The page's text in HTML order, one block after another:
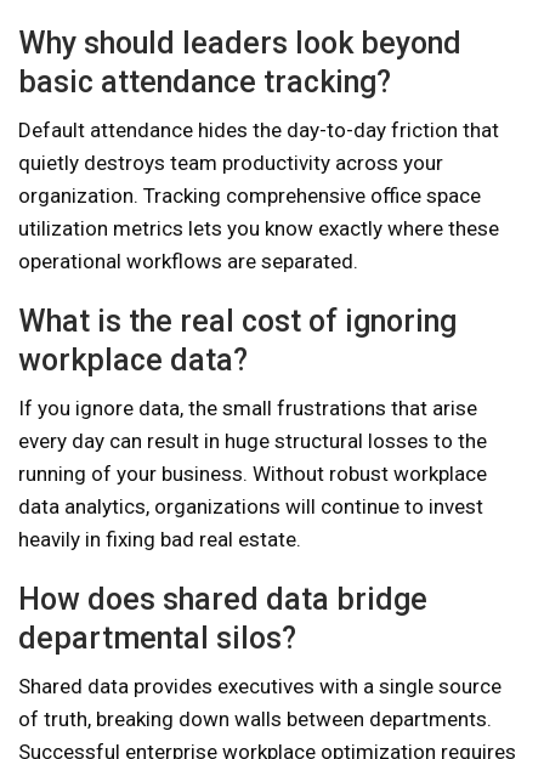
Why should leaders look beyond
basic attendance tracking?
Default attendance hides the day-to-day friction that
quietly destroys team productivity across your
organization. Tracking comprehensive office space
utilization metrics lets you know exactly where these
operational workflows are separated.
What is the real cost of ignoring
workplace data?
If you ignore data, the small frustrations that arise
every day can result in huge structural losses to the
running of your business. Without robust workplace
data analytics, organizations will continue to invest
heavily in fixing bad real estate.
How does shared data bridge
departmental silos?
Shared data provides executives with a single source
of truth, breaking down walls between departments.
Successful enterprise workplace optimization requires